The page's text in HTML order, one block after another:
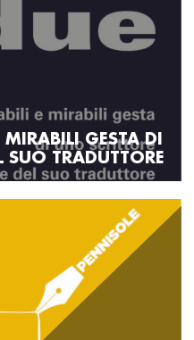
MIRABILI GESTA DI
SUO TRADUTTORE